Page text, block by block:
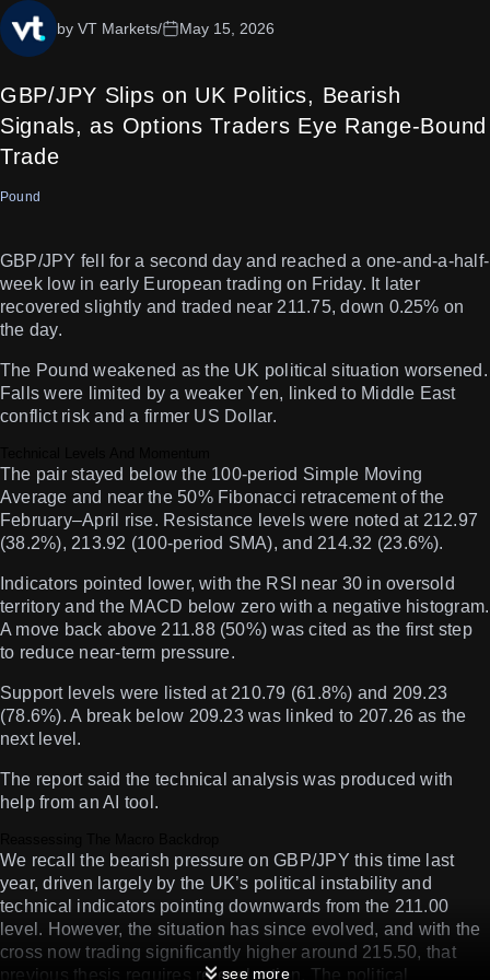
GBP/JPY Slips on UK Politics, Bearish
Signals, as Options Traders Eye Range-Bound
Trade
by VT Markets/ May 15, 2026
Pound
GBP/JPY fell for a second day and reached a one-and-a-half-
week low in early European trading on Friday. It later
recovered slightly and traded near 211.75, down 0.25% on
the day.
The Pound weakened as the UK political situation worsened.
Falls were limited by a weaker Yen, linked to Middle East
conflict risk and a firmer US Dollar.
The pair stayed below the 100-period Simple Moving
Average and near the 50% Fibonacci retracement of the
February–April rise. Resistance levels were noted at 212.97
(38.2%), 213.92 (100-period SMA), and 214.32 (23.6%).
Indicators pointed lower, with the RSI near 30 in oversold
territory and the MACD below zero with a negative histogram.
A move back above 211.88 (50%) was cited as the first step
to reduce near-term pressure.
Support levels were listed at 210.79 (61.8%) and 209.23
(78.6%). A break below 209.23 was linked to 207.26 as the
next level.
The report said the technical analysis was produced with
help from an AI tool.
We recall the bearish pressure on GBP/JPY this time last
year, driven largely by the UK’s political instability and
technical indicators pointing downwards from the 211.00
level. However, the situation has since evolved, and with the
cross now trading significantly higher around 215.50, that
previous thesis requires re-evaluation. The political
see more